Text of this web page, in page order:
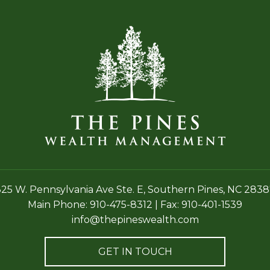
W. Pennsylvania Ave Ste. E,Southern Pines, NC
Main Phone: 910-475-8312
Fax: 910-401-1539
info@thepineswealth.com
GET IN TOUCH